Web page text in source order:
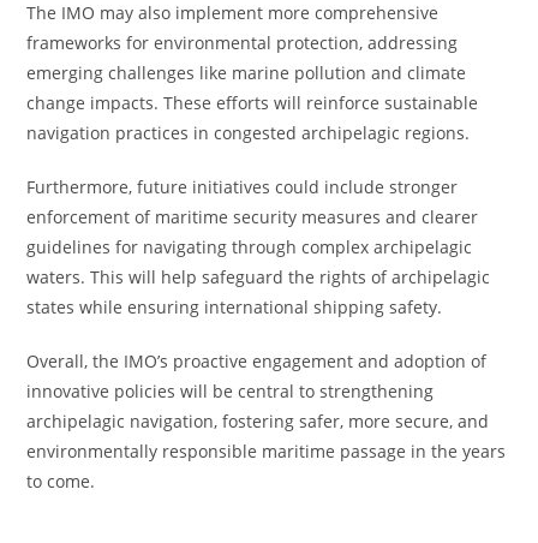
The IMO may also implement more comprehensive
frameworks for environmental protection, addressing
emerging challenges like marine pollution and climate
change impacts. These efforts will reinforce sustainable
navigation practices in congested archipelagic regions.
Furthermore, future initiatives could include stronger
enforcement of maritime security measures and clearer
guidelines for navigating through complex archipelagic
waters. This will help safeguard the rights of archipelagic
states while ensuring international shipping safety.
Overall, the IMO’s proactive engagement and adoption of
innovative policies will be central to strengthening
archipelagic navigation, fostering safer, more secure, and
environmentally responsible maritime passage in the years
to come.